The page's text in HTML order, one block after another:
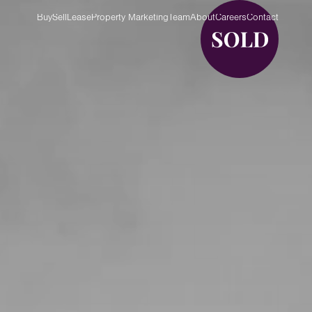
BuySellLeaseProperty Marketing TeamAboutCareersContact